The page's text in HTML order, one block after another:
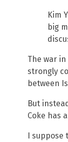
Kim
big
The war
strongly
between
But
Coke has
I suppose